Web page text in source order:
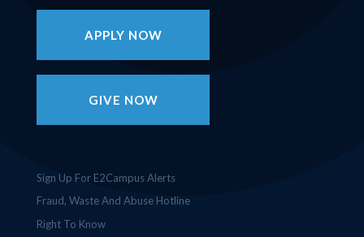
APPLY NOW
GIVE NOW
Sign Up For E2Campus Alerts
Fraud, Waste And Abuse Hotline
Right To Know